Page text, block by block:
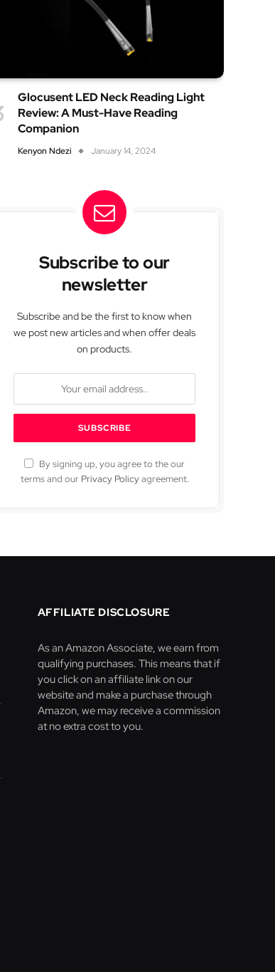
Glocusent LED Neck Reading Light
Review: A Must-Have Reading
Companion
Kenyon Ndezi January 14, 2024
Subscribe to our
newsletter
Subscribe and be the first to know when
we post new articles and when offer deals
on products.
By signing up, you agree to the our
terms and our Privacy Policyagreement.
AFFILIATE DISCLOSURE
As an Amazon Associate, we earn from
qualifying purchases. This means that if
you click on an affiliate link on our
website and make a purchase through
Amazon, we may receive a commission
at no extra cost to you.